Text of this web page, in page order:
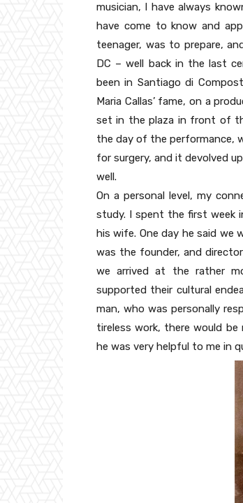
musician, I have always
have come to know and
teenager, was to prepare,
DC – well back in the last
been in Santiago di
Maria Callas’ fame, on a
set in the plaza in front of
the day of the performance,
for surgery, and it devolved
well.
On a personal level, my
study. I spent the first week
his wife. One day he said we
was the founder, and
we arrived at the rather
supported their cultural
man, who was personally
tireless work, there would be
he was very helpful to me in